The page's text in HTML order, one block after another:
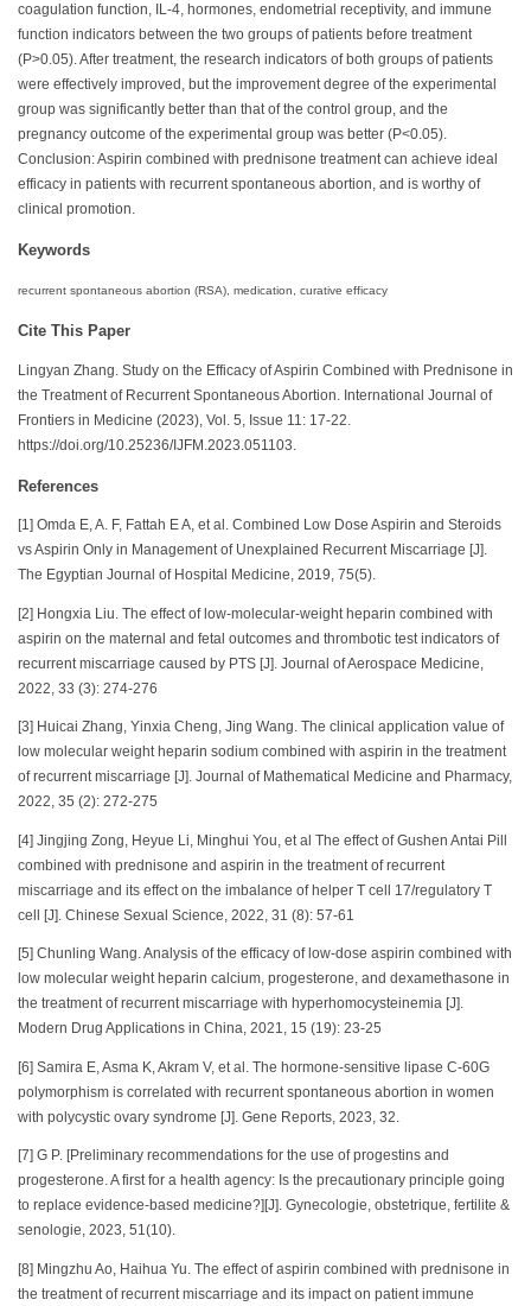
coagulation function, IL-4, hormones, endometrial receptivity, and immune
function indicators between the two groups of patients before treatment
(P>0.05). After treatment, the research indicators of both groups of patients
were effectively improved, but the improvement degree of the experimental
group was significantly better than that of the control group, and the
pregnancy outcome of the experimental group was better (P<0.05).
Conclusion: Aspirin combined with prednisone treatment can achieve ideal
efficacy in patients with recurrent spontaneous abortion, and is worthy of
clinical promotion.
Keywords
recurrent spontaneous abortion (RSA), medication, curative efficacy
Cite This Paper
Lingyan Zhang. Study on the Efficacy of Aspirin Combined with Prednisone in
the Treatment of Recurrent Spontaneous Abortion. International Journal of
Frontiers in Medicine (2023), Vol. 5, Issue 11: 17-22.
https://doi.org/10.25236/IJFM.2023.051103.
References
[1] Omda E, A. F, Fattah E A, et al. Combined Low Dose Aspirin and Steroids
vs Aspirin Only in Management of Unexplained Recurrent Miscarriage [J].
The Egyptian Journal of Hospital Medicine, 2019, 75(5).
[2] Hongxia Liu. The effect of low-molecular-weight heparin combined with
aspirin on the maternal and fetal outcomes and thrombotic test indicators of
recurrent miscarriage caused by PTS [J]. Journal of Aerospace Medicine,
2022, 33 (3): 274-276
[3] Huicai Zhang, Yinxia Cheng, Jing Wang. The clinical application value of
low molecular weight heparin sodium combined with aspirin in the treatment
of recurrent miscarriage [J]. Journal of Mathematical Medicine and Pharmacy,
2022, 35 (2): 272-275
[4] Jingjing Zong, Heyue Li, Minghui You, et al The effect of Gushen Antai Pill
combined with prednisone and aspirin in the treatment of recurrent
miscarriage and its effect on the imbalance of helper T cell 17/regulatory T
cell [J]. Chinese Sexual Science, 2022, 31 (8): 57-61
[5] Chunling Wang. Analysis of the efficacy of low-dose aspirin combined with
low molecular weight heparin calcium, progesterone, and dexamethasone in
the treatment of recurrent miscarriage with hyperhomocysteinemia [J].
Modern Drug Applications in China, 2021, 15 (19): 23-25
[6] Samira E, Asma K, Akram V, et al. The hormone-sensitive lipase C-60G
polymorphism is correlated with recurrent spontaneous abortion in women
with polycystic ovary syndrome [J]. Gene Reports, 2023, 32.
[7] G P. [Preliminary recommendations for the use of progestins and
progesterone. A first for a health agency: Is the precautionary principle going
to replace evidence-based medicine?][J]. Gynecologie, obstetrique, fertilite &
senologie, 2023, 51(10).
[8] Mingzhu Ao, Haihua Yu. The effect of aspirin combined with prednisone in
the treatment of recurrent miscarriage and its impact on patient immune